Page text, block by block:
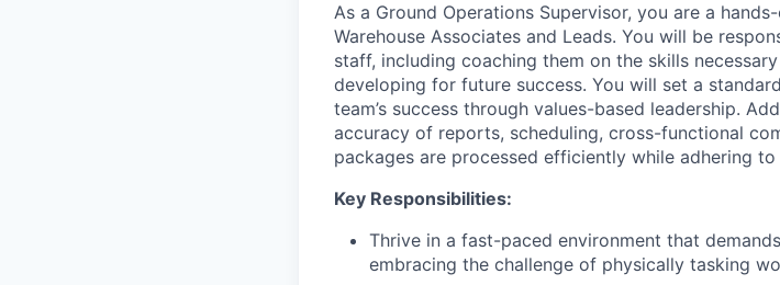
As a Ground Operations Supervisor, you are a
Warehouse Associates and Leads. You will be
staff, including coaching them on the skills
developing for future success. You will set a
team’s success through values-based leadership.
accuracy of reports, scheduling, cross-functional
packages are processed efficiently while adhering
Key Responsibilities:
Thrive in a fast-paced environment that
embracing the challenge of physically tasking